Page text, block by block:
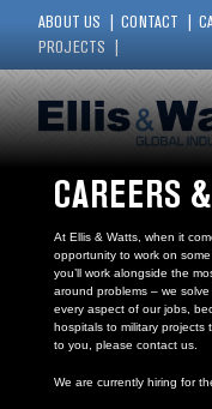
ABOUT US CONTACT
PROJECTS
CAREERS
At Ellis & Watts, when it
opportunity to work on
you’ll work alongside the
around problems – we
every aspect of our jobs,
hospitals to military projects
to you, please contact us.
We are currently hiring for